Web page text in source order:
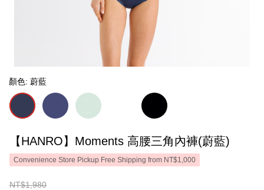
顏色: 蔚藍
【HANRO】Moments 高腰三角內褲(蔚藍)
Convenience Store Pickup Free Shipping from NT$1,000
NT$1,980